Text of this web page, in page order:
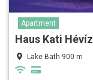
Apartment
Haus Kati Hévíz
Lake Bath 900 m